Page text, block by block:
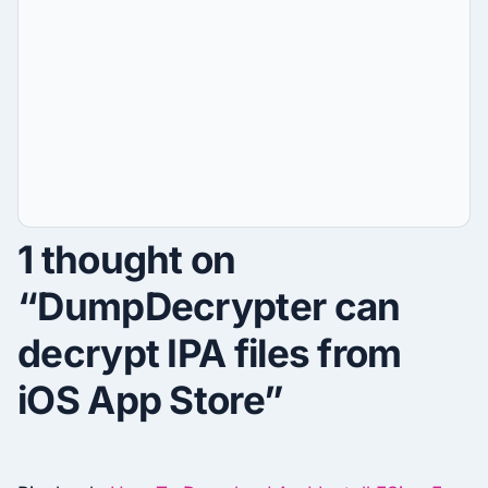
1 thought on
“DumpDecrypter can
decrypt IPA files from
iOS App Store”